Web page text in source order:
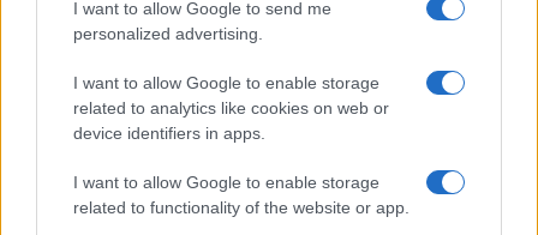
I want to allow Google to send me
personalized advertising.
I want to allow Google to enable storage
related to analytics like cookies on web or
device identifiers in apps.
I want to allow Google to enable storage
related to functionality of the website or app.
Roberts Nemiro, Latvian Reality TV Star, Detained by